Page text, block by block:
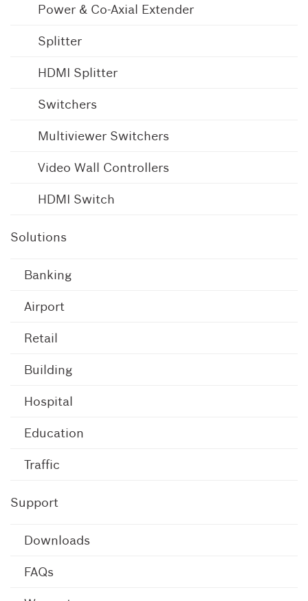
Power & Co-Axial Extender
Splitter
HDMI Splitter
Switchers
Multiviewer Switchers
Video Wall Controllers
HDMI Switch
Solutions
Banking
Airport
Retail
Building
Hospital
Education
Traffic
Support
Downloads
FAQs